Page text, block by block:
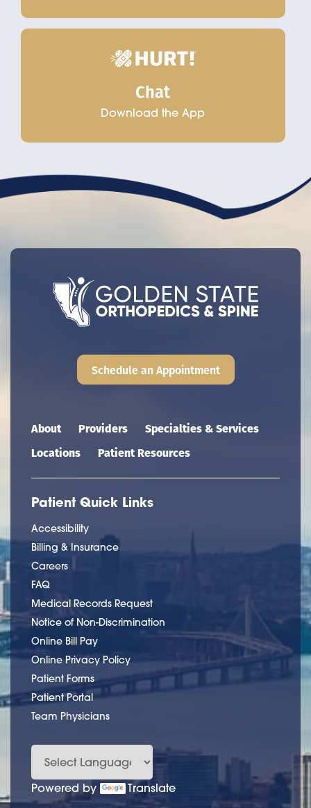
Chat
Download the App
Main navigation
About Providers
Specialties & Services
Locations
Patient Resources
Patient Quick Links
Accessibility
Billing & Insurance
Careers
FAQ
Medical Records Request
Notice of Non-Discrimination
Online Bill Pay
Online Privacy Policy
Patient Forms
Patient Portal
Team Physicians
Powered by Translate
Schedule an Appointment